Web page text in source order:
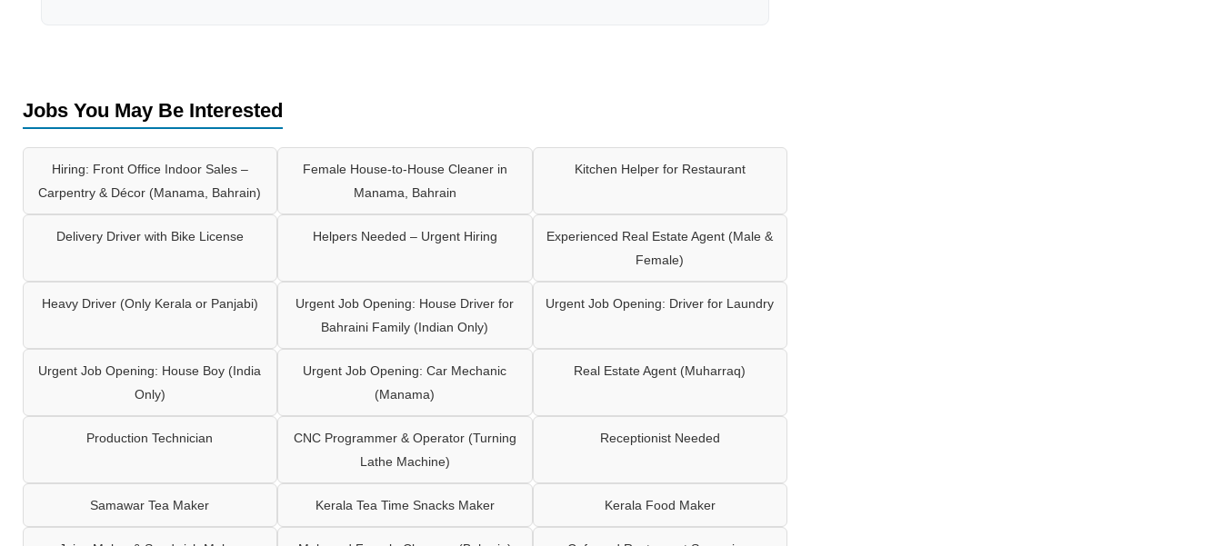
Jobs You May Be Interested
Hiring: Front Office Indoor Sales –
Carpentry & Décor (Manama, Bahrain)
Female House-to-House Cleaner in
Manama, Bahrain
Kitchen Helper for Restaurant
Delivery Driver with Bike License Helpers Needed – Urgent Hiring
Experienced Real Estate Agent (Male &
Female)
Heavy Driver (Only Kerala or Panjabi)
Urgent Job Opening: House Driver for
Bahraini Family (Indian Only)
Urgent Job Opening: Driver for Laundry
Urgent Job Opening: House Boy (India
Only)
Urgent Job Opening: Car Mechanic
(Manama)
Real Estate Agent (Muharraq)
Production Technician
CNC Programmer & Operator (Turning
Lathe Machine)
Receptionist Needed
Samawar Tea Maker Kerala Tea Time Snacks Maker Kerala Food Maker